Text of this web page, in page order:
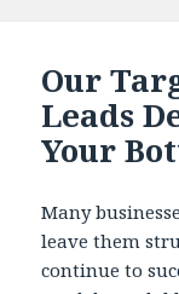
Our
Leads
Your
Many
leave them
continue to